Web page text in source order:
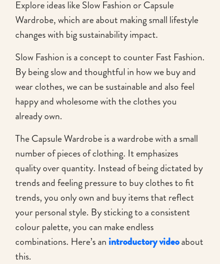
Explore ideas like Slow Fashion or Capsule
Wardrobe, which are about making small lifestyle
changes with big sustainability impact.
Slow Fashion is a concept to counter Fast Fashion.
By being slow and thoughtful in how we buy and
wear clothes, we can be sustainable and also feel
happy and wholesome with the clothes you
already own.
The Capsule Wardrobe is a wardrobe with a small
number of pieces of clothing. It emphasizes
quality over quantity. Instead of being dictated by
trends and feeling pressure to buy clothes to fit
trends, you only own and buy items that reflect
your personal style. By sticking to a consistent
colour palette, you can make endless
combinations. Here’s an introductory videoabout
this.